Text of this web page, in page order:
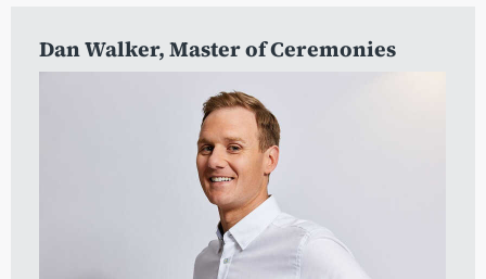
Dan Walker, Master of Ceremonies